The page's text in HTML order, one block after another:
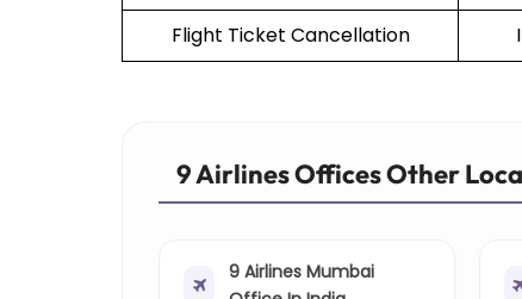
Flight Ticket Cancellation
9 Airlines Offices Other
9 Airlines Mumbai